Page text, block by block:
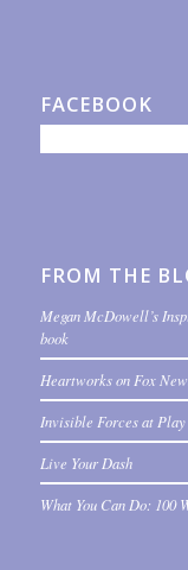
FACEBOOK
FROM THE
Megan McDowell’s
book
Heartworks on Fox
Invisible Forces at Play
Live Your Dash
What You Can Do: 100